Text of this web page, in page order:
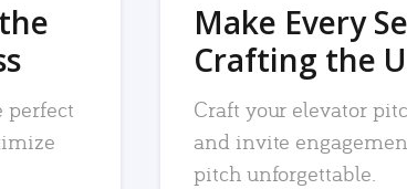
perfect
Make Every
Crafting the
Craft your elevator
and invite
pitch unforgettable.